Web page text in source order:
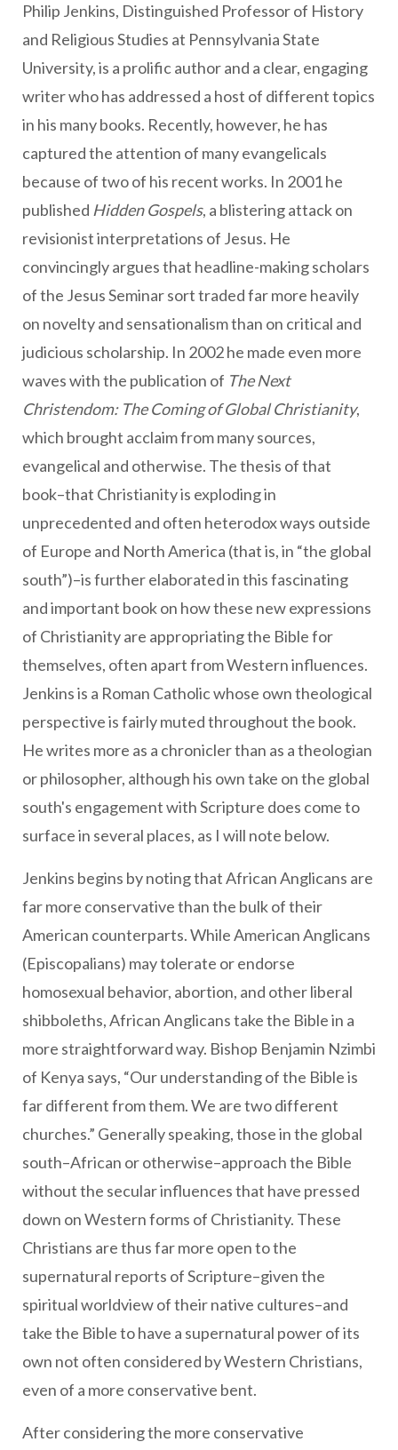
Philip Jenkins, Distinguished Professor of History
and Religious Studies at Pennsylvania State
University, is a prolific author and a clear, engaging
writer who has addressed a host of different topics
in his many books. Recently, however, he has
captured the attention of many evangelicals
because of two of his recent works. In 2001 he
published Hidden Gospels, a blistering attack on
revisionist interpretations of Jesus. He
convincingly argues that headline-making scholars
of the Jesus Seminar sort traded far more heavily
on novelty and sensationalism than on critical and
judicious scholarship. In 2002 he made even more
waves with the publication of The Next
Christendom: The Coming of Global Christianity,
which brought acclaim from many sources,
evangelical and otherwise. The thesis of that
book–that Christianity is exploding in
unprecedented and often heterodox ways outside
of Europe and North America (that is, in “the global
south”)–is further elaborated in this fascinating
and important book on how these new expressions
of Christianity are appropriating the Bible for
themselves, often apart from Western influences.
Jenkins is a Roman Catholic whose own theological
perspective is fairly muted throughout the book.
He writes more as a chronicler than as a theologian
or philosopher, although his own take on the global
south's engagement with Scripture does come to
surface in several places, as I will note below.
Jenkins begins by noting that African Anglicans are
far more conservative than the bulk of their
American counterparts. While American Anglicans
(Episcopalians) may tolerate or endorse
homosexual behavior, abortion, and other liberal
shibboleths, African Anglicans take the Bible in a
more straightforward way. Bishop Benjamin Nzimbi
of Kenya says, “Our understanding of the Bible is
far different from them. We are two different
churches.” Generally speaking, those in the global
south–African or otherwise–approach the Bible
without the secular influences that have pressed
down on Western forms of Christianity. These
Christians are thus far more open to the
supernatural reports of Scripture–given the
spiritual worldview of their native cultures–and
take the Bible to have a supernatural power of its
own not often considered by Western Christians,
even of a more conservative bent.
After considering the more conservative